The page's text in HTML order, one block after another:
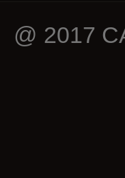
@ 2017